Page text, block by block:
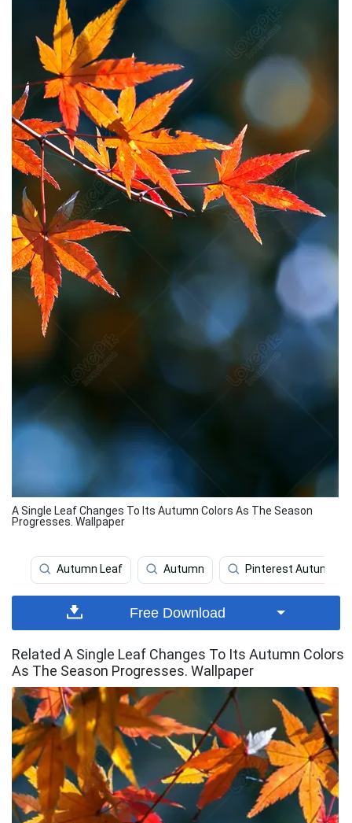
A Single Leaf Changes To Its Autumn Colors As The Season
Progresses. Wallpaper
Autumn Leaf Autumn Pinterest Autumn
Free Download
Related A Single Leaf Changes To Its Autumn Colors
As The Season Progresses. Wallpaper